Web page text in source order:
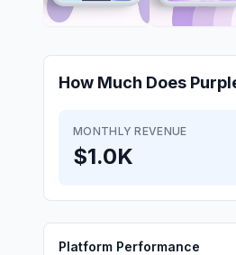
How Much Does
MONTHLY REVENUE
$1.0K
Platform Performance